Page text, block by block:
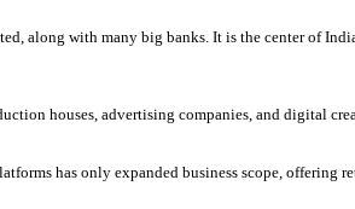
along with many big banks. It is the center of
houses, advertising companies, and digital
has only expanded business scope, offering